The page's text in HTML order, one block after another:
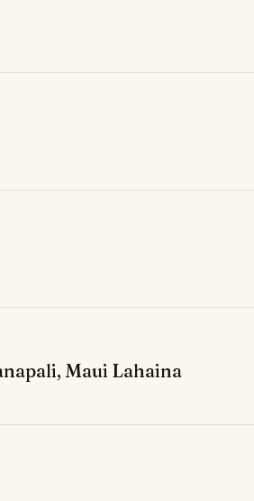
Maui Lahaina